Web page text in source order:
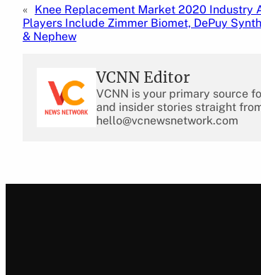
« Knee Replacement Market 2020 Industry
Players Include Zimmer Biomet, DePuy
& Nephew
VCNN Editor
VCNN is your primary source
and insider stories straight
hello@vcnewsnetwork.com